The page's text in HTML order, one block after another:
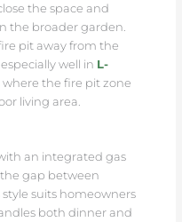
the space and
the broader garden.
pit away from the
well in L-
where the fire pit zone
living area.
an integrated gas
gap between
suits homeowners
both dinner and